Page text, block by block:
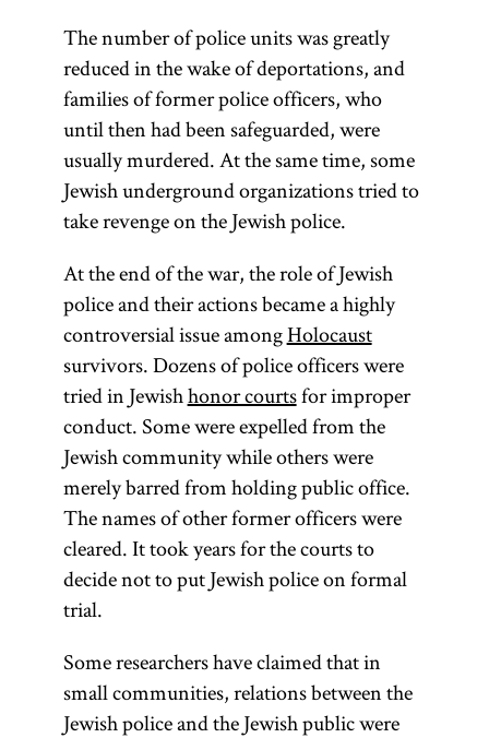
The number of police units was greatly
reduced in the wake of deportations, and
families of former police officers, who
until then had been safeguarded, were
usually murdered. At the same time, some
Jewish underground organizations tried to
take revenge on the Jewish police.
At the end of the war, the role of Jewish
police and their actions became a highly
controversial issue amongHolocaust
survivors. Dozens of police officers were
tried in Jewishhonor courtsfor improper
conduct. Some were expelled from the
Jewish community while others were
merely barred from holding public office.
The names of other former officers were
cleared. It took years for the courts to
decide not to put Jewish police on formal
trial.
Some researchers have claimed that in
small communities, relations between the
Jewish police and the Jewish public were